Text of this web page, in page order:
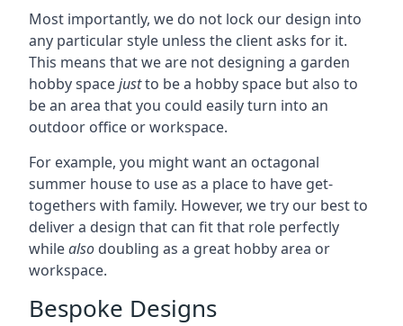
Most importantly, we do not lock our design into
any particular style unless the client asks for it.
This means that we are not designing a garden
hobby spacejustto be a hobby space but also to
be an area that you could easily turn into an
outdoor office or workspace.
For example, you might want an octagonal
summer house to use as a place to have get-
togethers with family. However, we try our best to
deliver a design that can fit that role perfectly
whilealso doubling as a great hobby area or
workspace.
Bespoke Designs